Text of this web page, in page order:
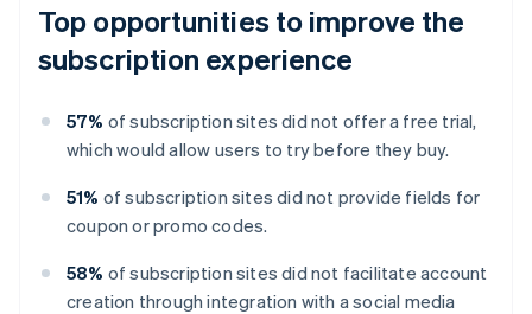
Top opportunities to improve the
subscription experience
57% of subscription sites did not offer a free trial,
which would allow users to try before they buy.
51% of subscription sites did not provide fields for
coupon or promo codes.
58% of subscription sites did not facilitate account
creation through integration with a social media